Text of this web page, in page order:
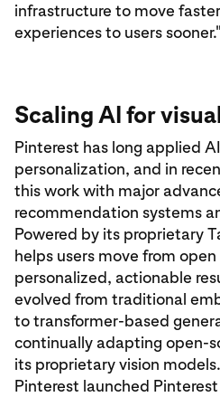
infrastructure to move
experiences to users sooner."
Scaling AI for
Pinterest has long applied
personalization, and in
this work with major
recommendation systems
Powered by its proprietary
helps users move from
personalized, actionable
evolved from traditional
to transformer-based
continually adapting open-
its proprietary vision
Pinterest launched